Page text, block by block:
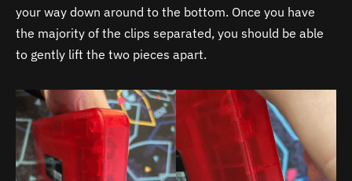
your way down around to the bottom. Once you have
the majority of the clips separated, you should be able
to gently lift the two pieces apart.